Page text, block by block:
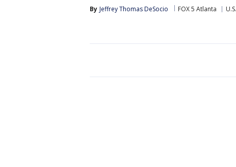
By Jeffrey Thomas DeSocio FOX 5 Atlanta U.S.